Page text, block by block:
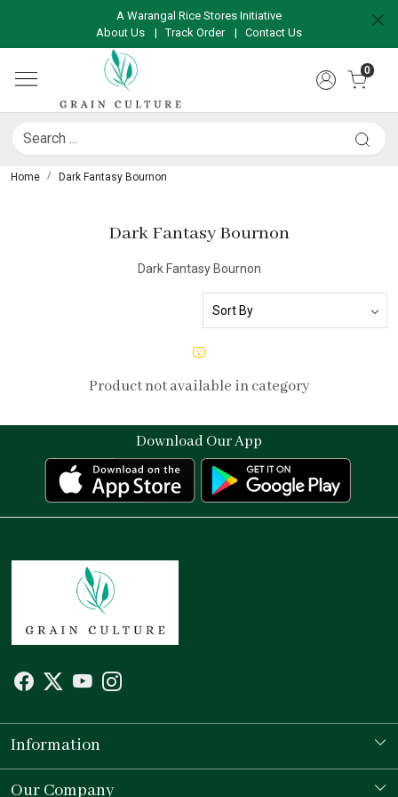
A Warangal Rice Stores Initiative
About Us
|Track Order | Contact Us
0
Home Dark Fantasy Bournon
Dark Fantasy Bournon
Dark Fantasy Bournon
Product not available in category
Download Our App
Information
Our Story
Our Company